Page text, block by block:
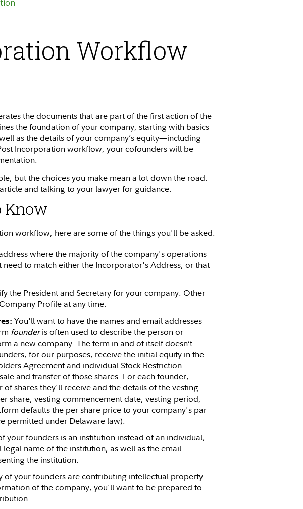
Workflow
the documents that are part of the first action of the
the foundation of your company, starting with basics
as the details of your company’s equity—including
Incorporation workflow, your cofounders will be
but the choices you make mean a lot down the road.
and talking to your lawyer for guidance.
Know
workflow, here are some of the things you'll be asked.
where the majority of the company's operations
to match either the Incorporator's Address, or that
the President and Secretary for your company. Other
Profile at any time.
You'll want to have the names and email addresses
founderis often used to describe the person or
a new company. The term in and of itself doesn’t
for our purposes, receive the initial equity in the
Agreement and individual Stock Restriction
and transfer of those shares. For each founder,
shares they'll receive and the details of the vesting
share, vesting commencement date, vesting period,
defaults the per share price to your company's par
permitted under Delaware law).
your founders is an institution instead of an individual,
name of the institution, as well as the email
the institution.
of your founders are contributing intellectual property
of the company, you'll want to be prepared to